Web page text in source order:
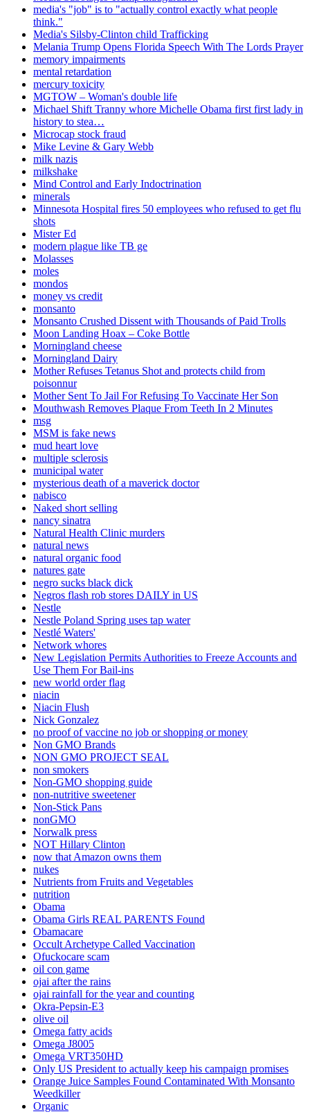
media's "job" is to "actually control exactly what people
think."
Media's Silsby-Clinton child Trafficking
Melania Trump Opens Florida Speech With The Lords Prayer
memory impairments
mental retardation
mercury toxicity
MGTOW – Woman's double life
Michael Shift Tranny whore Michelle Obama first first lady in
history to stea…
Microcap stock fraud
Mike Levine & Gary Webb
milk nazis
milkshake
Mind Control and Early Indoctrination
minerals
Minnesota Hospital fires 50 employees who refused to get flu
shots
Mister Ed
modern plague like TB ge
Molasses
moles
mondos
money vs credit
monsanto
Monsanto Crushed Dissent with Thousands of Paid Trolls
Moon Landing Hoax – Coke Bottle
Morningland cheese
Morningland Dairy
Mother Refuses Tetanus Shot and protects child from
poisonnur
Mother Sent To Jail For Refusing To Vaccinate Her Son
Mouthwash Removes Plaque From Teeth In 2 Minutes
msg
MSM is fake news
mud heart love
multiple sclerosis
municipal water
mysterious death of a maverick doctor
nabisco
Naked short selling
nancy sinatra
Natural Health Clinic murders
natural news
natural organic food
natures gate
negro sucks black dick
Negros flash rob stores DAILY in US
Nestle
Nestle Poland Spring uses tap water
Nestlé Waters'
Network whores
New Legislation Permits Authorities to Freeze Accounts and
Use Them For Bail-ins
new world order flag
niacin
Niacin Flush
Nick Gonzalez
no proof of vaccine no job or shopping or money
Non GMO Brands
NON GMO PROJECT SEAL
non smokers
Non-GMO shopping guide
non-nutritive sweetener
Non-Stick Pans
nonGMO
Norwalk press
NOT Hillary Clinton
now that Amazon owns them
nukes
Nutrients from Fruits and Vegetables
nutrition
Obama
Obama Girls REAL PARENTS Found
Obamacare
Occult Archetype Called Vaccination
Ofuckocare scam
oil con game
ojai after the rains
ojai rainfall for the year and counting
Okra-Pepsin-E3
olive oil
Omega fatty acids
Omega J8005
Omega VRT350HD
Only US President to actually keep his campaign promises
Orange Juice Samples Found Contaminated With Monsanto
Weedkiller
Organic